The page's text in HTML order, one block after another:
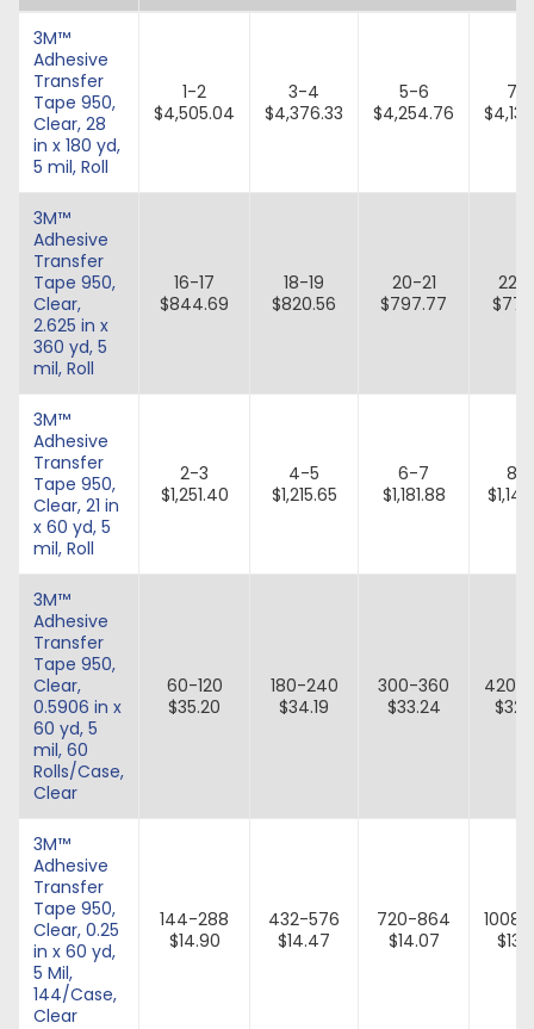
3M™
Adhesive
Transfer
Tape 950,
Clear, 28
in x 180 yd,
5 mil, Roll
1-2
$4,505.04
3-4
$4,376.33
5-6
$4,254.76
7-
3M™
Adhesive
Transfer
Tape 950,
Clear,
2.625 in x
360 yd, 5
mil, Roll
16-17
$844.69
18-19
$820.56
20-21
$797.77
22-
3M™
Adhesive
Transfer
Tape 950,
Clear, 21 in
x 60 yd, 5
mil, Roll
2-3
$1,251.40
4-5
$1,215.65
6-7
$1,181.88
8-
3M™
Adhesive
Transfer
Tape 950,
Clear,
0.5906 in x
60 yd, 5
mil, 60
Rolls/Case,
Clear
60-120
$35.20
180-240
$34.19
300-360
$33.24
420-
3M™
Adhesive
Transfer
Tape 950,
Clear, 0.25
in x 60 yd,
5 Mil,
144/Case,
Clear
144-288
$14.90
432-576
$14.47
720-864
$14.07
1008-